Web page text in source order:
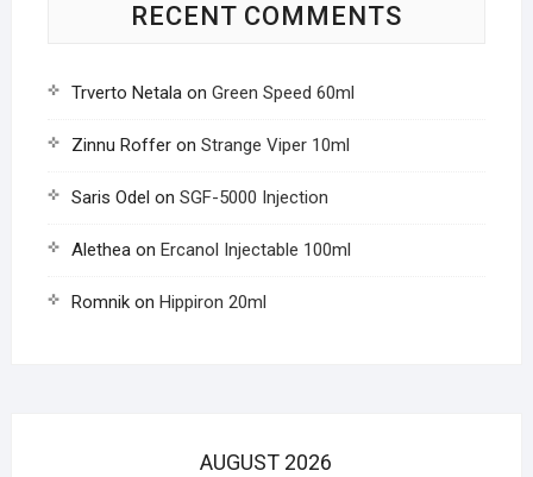
RECENT COMMENTS
Trverto Netalaon Green Speed 60ml
Zinnu Rofferon Strange Viper 10ml
Saris Odel on SGF-5000 Injection
Aletheaon Ercanol Injectable 100ml
Romnikon Hippiron 20ml
AUGUST 2026